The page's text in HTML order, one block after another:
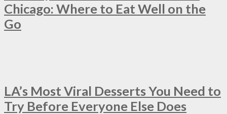
Chicago: Where to Eat Well on the
Go
LA’s Most Viral Desserts You Need to
Try Before Everyone Else Does